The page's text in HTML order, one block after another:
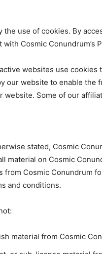
the use of cookies. By
with Cosmic Conundrum’s
websites use cookies
our website to enable the
website. Some of our
stated, Cosmic
material on Cosmic
from Cosmic Conundrum
and conditions.
material from Cosmic